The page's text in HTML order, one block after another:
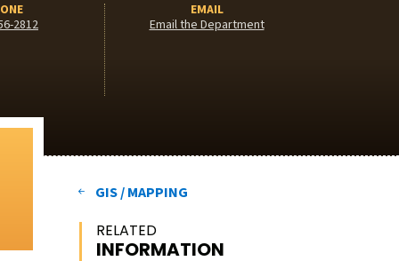
2812
EMAIL
Email the Department
GIS / MAPPING
RELATED
INFORMATION